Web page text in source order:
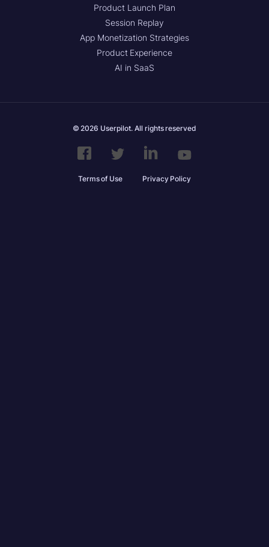
Product Launch Plan
Session Replay
App Monetization Strategies
Product Experience
AI in SaaS
© 2026 Userpilot. All rights reserved
Terms of Use Privacy Policy